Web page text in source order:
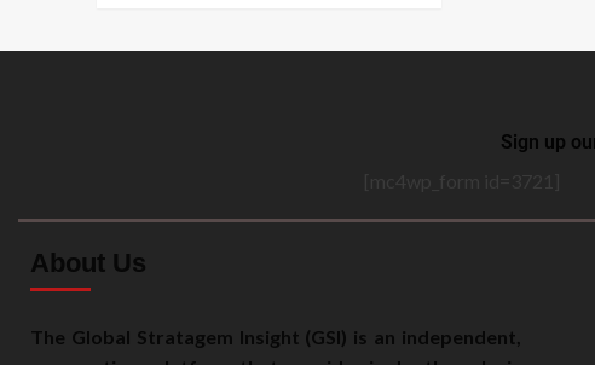
Sign up
About Us
The Global Stratagem Insight (GSI) is an independent,